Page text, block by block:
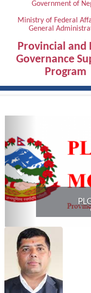
content
Government of
Ministry of Federal
General
Provincial and
Governance
Program
Provincial
Karnali